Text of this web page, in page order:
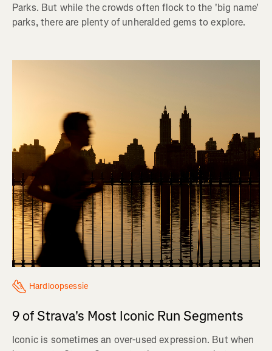
Parks. But while the crowds often flock to the 'big name'
parks, there are plenty of unheralded gems to explore.
Hardloopsessie
9 of Strava's Most Iconic Run Segments
Iconic is sometimes an over-used expression. But when